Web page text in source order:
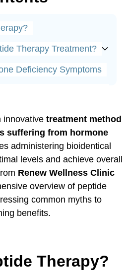
Therapy Treatment?
Deficiency Symptoms
Therapy
Therapy
Overview
innovative treatment method
suffering from hormone
administering bioidentical
levels and achieve overall
Renew Wellness Clinic
overview of peptide
common myths to
benefits.
Therapy?